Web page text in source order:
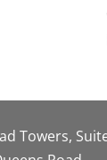
Towers,